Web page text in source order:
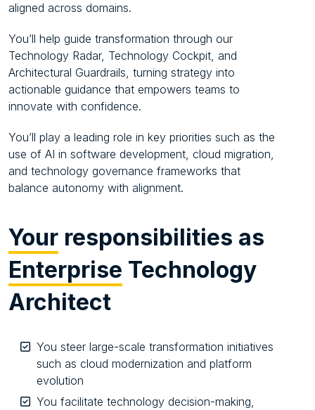
aligned across domains.
You’ll help guide transformation through our
Technology Radar, Technology Cockpit, and
Architectural Guardrails, turning strategy into
actionable guidance that empowers teams to
innovate with confidence.
You’ll play a leading role in key priorities such as the
use of AI in software development, cloud migration,
and technology governance frameworks that
balance autonomy with alignment.
Your responsibilities as
Enterprise Technology
Architect
You steer large-scale transformation initiatives
such as cloud modernization and platform
evolution
You facilitate technology decision-making,